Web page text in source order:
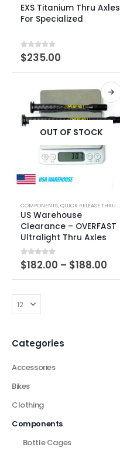
EXS Titanium Thru Axles
For Specialized
0out of 5
$235.00
OUT OF STOCK
COMPONENTS,QUICK RELEASE THRU AXLE
US Warehouse
Clearance – OVERFAST
Ultralight Thru Axles
0out of 5
$182.00 – $188.00
Categories
Accessories
Bikes
Clothing
Components
Bottle Cages